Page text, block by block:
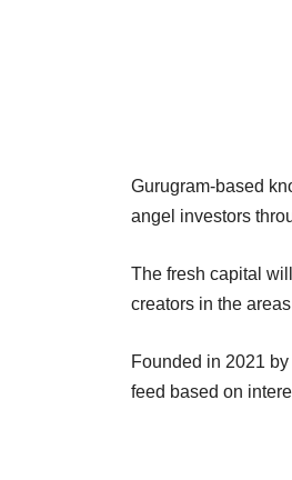
Gurugram-based
angel investors
The fresh capital
creators in the
Founded in 2021 by
feed based on